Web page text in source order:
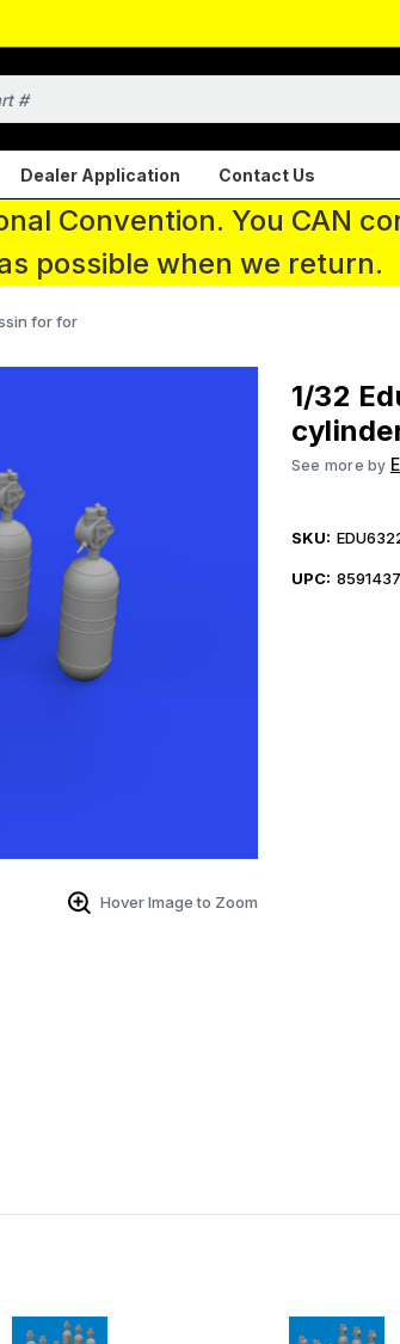
Dealer Application Contact Us
Convention. You CAN
possible when we return.
for for
Hover Image to Zoom
1/32
See more by
SKU:
UPC: